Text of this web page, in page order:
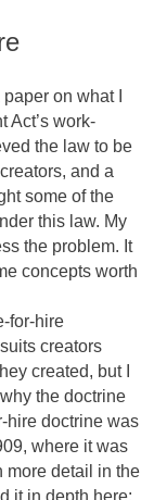
on what I
Act’s work-
the law to be
and a
some of the
this law. My
the problem. It
concepts worth
for-hire
creators
created, but I
the doctrine
hire doctrine was
where it was
more detail in the
it in depth here: